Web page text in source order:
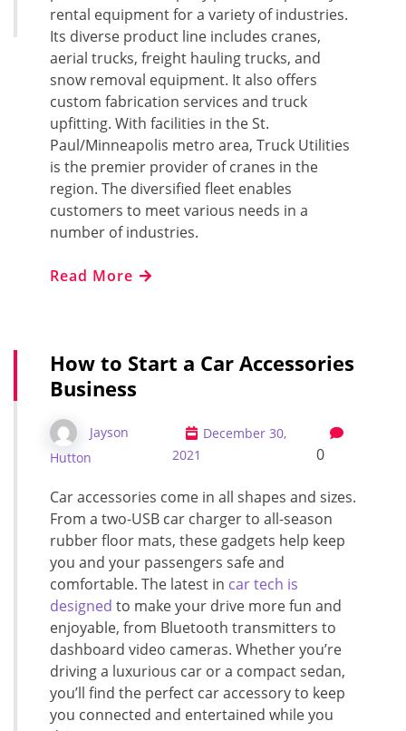
rental equipment for a variety of industries.
Its diverse product line includes cranes,
aerial trucks, freight hauling trucks, and
snow removal equipment. It also offers
custom fabrication services and truck
upfitting. With facilities in the St.
Paul/Minneapolis metro area, Truck Utilities
is the premier provider of cranes in the
region. The diversified fleet enables
customers to meet various needs in a
number of industries.
Read More
How to Start a Car Accessories
Business
Jayson
Hutton
December 30,
2021
0
Car accessories come in all shapes and sizes.
From a two-USB car charger to all-season
rubber floor mats, these gadgets help keep
you and your passengers safe and
comfortable. The latest in car tech is
designed to make your drive more fun and
enjoyable, from Bluetooth transmitters to
dashboard video cameras. Whether you’re
driving a luxurious car or a compact sedan,
you’ll find the perfect car accessory to keep
you connected and entertained while you